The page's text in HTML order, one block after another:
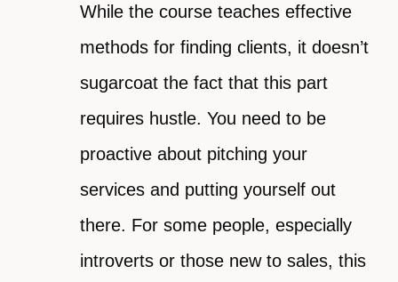
While the course teaches effective
methods for finding clients, it doesn’t
sugarcoat the fact that this part
requires hustle. You need to be
proactive about pitching your
services and putting yourself out
there. For some people, especially
introverts or those new to sales, this